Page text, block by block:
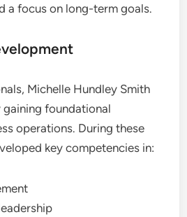
a focus on long-term goals.
Michelle Hundley Smith
gaining foundational
operations. During these
key competencies in: